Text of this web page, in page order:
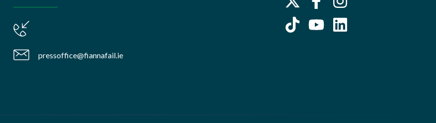
pressoffice@fiannafail.ie